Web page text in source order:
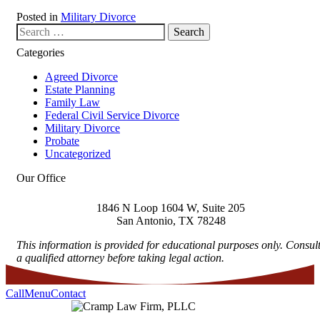
Posted in Military Divorce
Search our website
Categories
Agreed Divorce
Estate Planning
Family Law
Federal Civil Service Divorce
Military Divorce
Probate
Uncategorized
Our Office
1846 N Loop 1604 W, Suite 205
San Antonio, TX 78248
This information is provided for educational purposes only. Consult
a qualified attorney before taking legal action.
CallMenuContact